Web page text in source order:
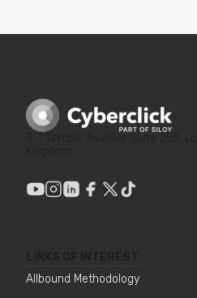
Allbound Methodology